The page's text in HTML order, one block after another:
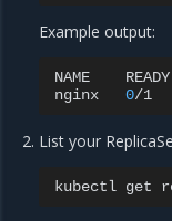
Example output:
NAME READY
nginx
0/1
List your
kubectl get